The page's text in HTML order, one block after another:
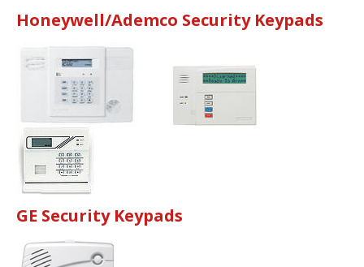
Honeywell/Ademco Security Keypads
GE Security Keypads